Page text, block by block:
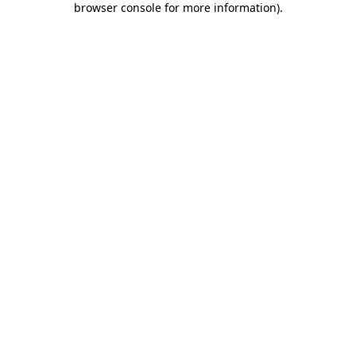
browser console for more information).